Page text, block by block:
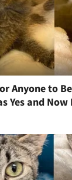
Anyone to
Yes and